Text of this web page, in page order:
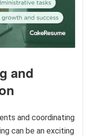
and
and coordinating
can be an exciting